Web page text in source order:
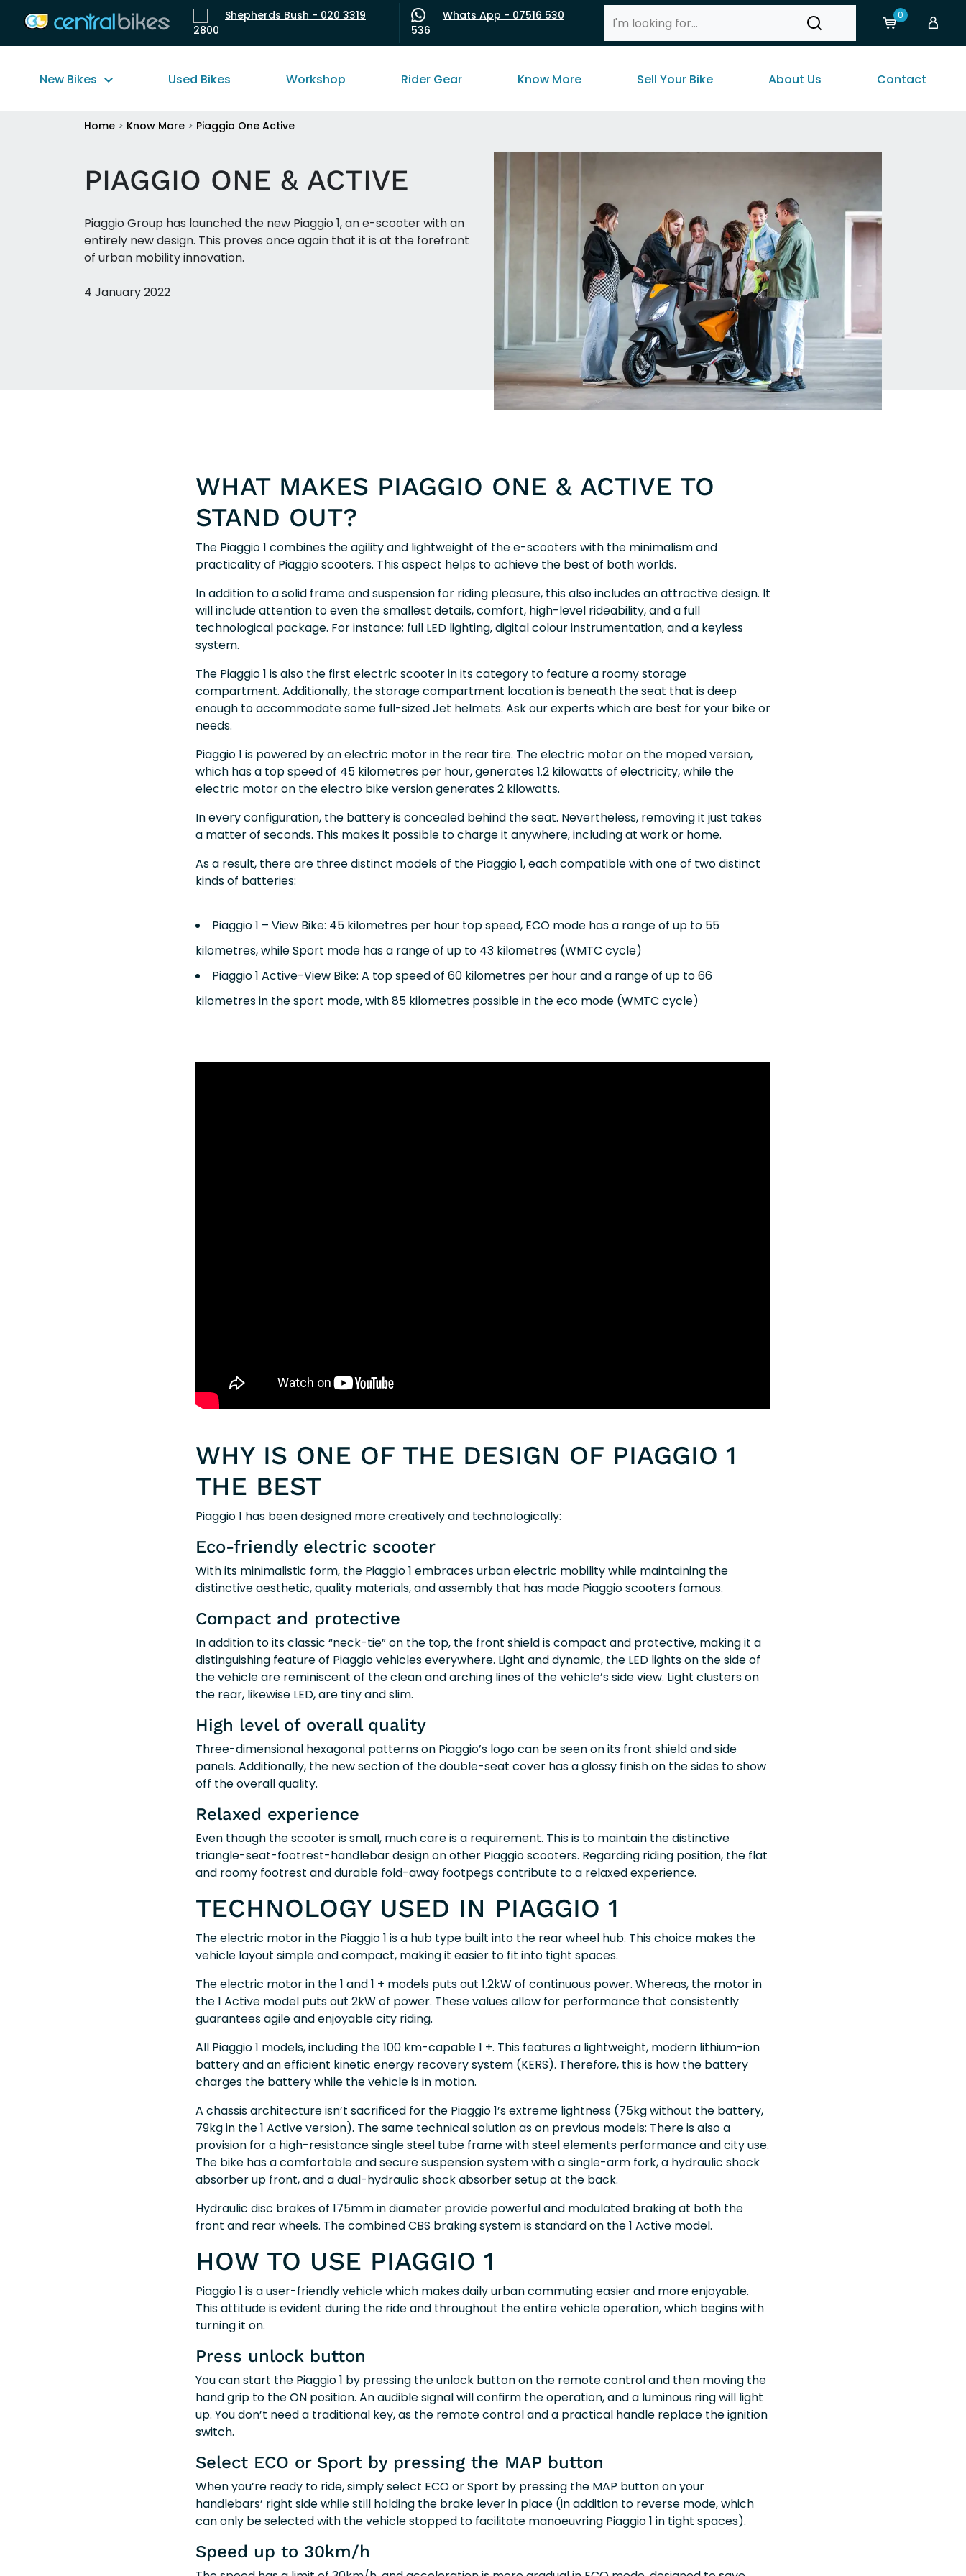
Shepherds Bush - 020 3319
2800
Whats App - 07516 530
536
0
New Bikes Used Bikes Workshop Rider Gear Know More Sell Your Bike About Us Contact
Home > Know More > Piaggio One Active
PIAGGIO ONE & ACTIVE
Piaggio Group has launched the new Piaggio 1, an e-scooter with an
entirely new design. This proves once again that it is at the forefront
of urban mobility innovation.
4 January 2022
WHAT MAKES PIAGGIO ONE & ACTIVE TO
STAND OUT?
The Piaggio 1 combines the agility and lightweight of the e-scooters with the minimalism and
practicality of Piaggio scooters. This aspect helps to achieve the best of both worlds.
In addition to a solid frame and suspension for riding pleasure, this also includes an attractive design. It
will include attention to even the smallest details, comfort, high-level rideability, and a full
technological package. For instance; full LED lighting, digital colour instrumentation, and a keyless
system.
The Piaggio 1 is also the first electric scooter in its category to feature a roomy storage
compartment. Additionally, the storage compartment location is beneath the seat that is deep
enough to accommodate some full-sized Jet helmets. Ask our experts which are best for your bike or
needs.
Piaggio 1 is powered by an electric motor in the rear tire. The electric motor on the moped version,
which has a top speed of 45 kilometres per hour, generates 1.2 kilowatts of electricity, while the
electric motor on the electro bike version generates 2 kilowatts.
In every configuration, the battery is concealed behind the seat. Nevertheless, removing it just takes
a matter of seconds. This makes it possible to charge it anywhere, including at work or home.
As a result, there are three distinct models of the Piaggio 1, each compatible with one of two distinct
kinds of batteries:
Piaggio 1 – View Bike: 45 kilometres per hour top speed, ECO mode has a range of up to 55
kilometres, while Sport mode has a range of up to 43 kilometres (WMTC cycle)
Piaggio 1 Active-View Bike: A top speed of 60 kilometres per hour and a range of up to 66
kilometres in the sport mode, with 85 kilometres possible in the eco mode (WMTC cycle)
WHY IS ONE OF THE DESIGN OF PIAGGIO 1
THE BEST
Piaggio 1 has been designed more creatively and technologically:
Eco-friendly electric scooter
With its minimalistic form, the Piaggio 1 embraces urban electric mobility while maintaining the
distinctive aesthetic, quality materials, and assembly that has made Piaggio scooters famous.
Compact and protective
In addition to its classic “neck-tie” on the top, the front shield is compact and protective, making it a
distinguishing feature of Piaggio vehicles everywhere. Light and dynamic, the LED lights on the side of
the vehicle are reminiscent of the clean and arching lines of the vehicle’s side view. Light clusters on
the rear, likewise LED, are tiny and slim.
High level of overall quality
Three-dimensional hexagonal patterns on Piaggio’s logo can be seen on its front shield and side
panels. Additionally, the new section of the double-seat cover has a glossy finish on the sides to show
off the overall quality.
Relaxed experience
Even though the scooter is small, much care is a requirement. This is to maintain the distinctive
triangle-seat-footrest-handlebar design on other Piaggio scooters. Regarding riding position, the flat
and roomy footrest and durable fold-away footpegs contribute to a relaxed experience.
TECHNOLOGY USED IN PIAGGIO 1
The electric motor in the Piaggio 1 is a hub type built into the rear wheel hub. This choice makes the
vehicle layout simple and compact, making it easier to fit into tight spaces.
The electric motor in the 1 and 1 + models puts out 1.2kW of continuous power. Whereas, the motor in
the 1 Active model puts out 2kW of power. These values allow for performance that consistently
guarantees agile and enjoyable city riding.
All Piaggio 1 models, including the 100 km-capable 1 +. This features a lightweight, modern lithium-ion
battery and an efficient kinetic energy recovery system (KERS). Therefore, this is how the battery
charges the battery while the vehicle is in motion.
A chassis architecture isn’t sacrificed for the Piaggio 1’s extreme lightness (75kg without the battery,
79kg in the 1 Active version). The same technical solution as on previous models: There is also a
provision for a high-resistance single steel tube frame with steel elements performance and city use.
The bike has a comfortable and secure suspension system with a single-arm fork, a hydraulic shock
absorber up front, and a dual-hydraulic shock absorber setup at the back.
Hydraulic disc brakes of 175mm in diameter provide powerful and modulated braking at both the
front and rear wheels. The combined CBS braking system is standard on the 1 Active model.
HOW TO USE PIAGGIO 1
Piaggio 1 is a user-friendly vehicle which makes daily urban commuting easier and more enjoyable.
This attitude is evident during the ride and throughout the entire vehicle operation, which begins with
turning it on.
Press unlock button
You can start the Piaggio 1 by pressing the unlock button on the remote control and then moving the
hand grip to the ON position. An audible signal will confirm the operation, and a luminous ring will light
up. You don’t need a traditional key, as the remote control and a practical handle replace the ignition
switch.
Select ECO or Sport by pressing the MAP button
When you’re ready to ride, simply select ECO or Sport by pressing the MAP button on your
handlebars’ right side while still holding the brake lever in place (in addition to reverse mode, which
can only be selected with the vehicle stopped to facilitate manoeuvring Piaggio 1 in tight spaces).
Speed up to 30km/h